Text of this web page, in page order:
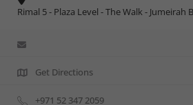
Rimal 5 - Plaza Level - The Walk - Jumeirah
Get Directions
+971 52 347 2059